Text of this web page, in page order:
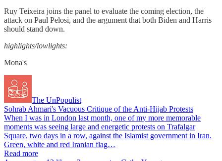
Ruy Teixeira joins the panel to evaluate the coming election, the
attack on Paul Pelosi, and the argument that both Biden and Harris
should stand down.
highlights/lowlights:
Mona's
The UnPopulist
Sohrab Ahmari's Vacuous Critique of the Anti-Hijab Protests
When I was in London last month, one of my more memorable
moments was seeing large and energetic protests on Trafalgar
Square, two days in a row, against the Islamist government in Iran.
Green, white and red Iranian flag…
Read more